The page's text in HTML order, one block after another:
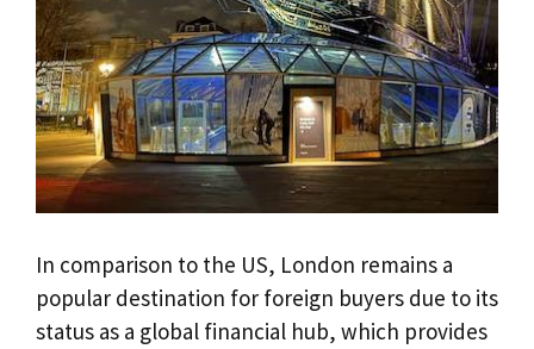
In comparison to the US, London remains a
popular destination for foreign buyers due to its
status as a global financial hub, which provides